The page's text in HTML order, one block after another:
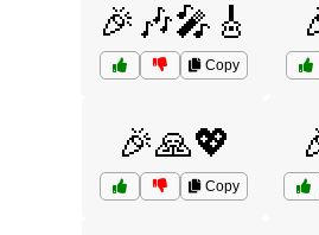
🎉🎶🎤🎸
Copy
🎉🙏💖
Copy